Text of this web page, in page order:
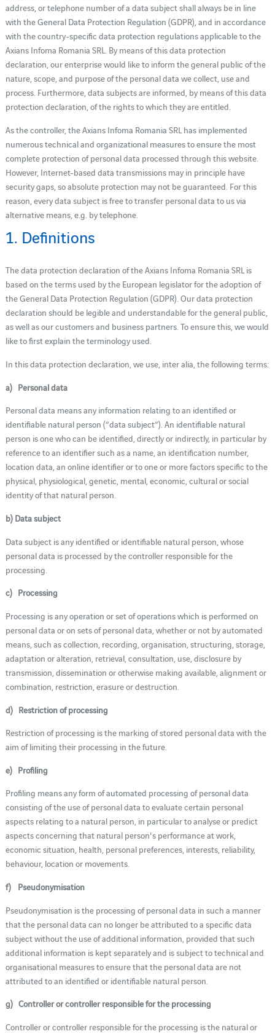
address, or telephone number of a data subject shall always be in line
with the General Data Protection Regulation (GDPR), and in accordance
with the country-specific data protection regulations applicable to the
Axians Infoma Romania SRL. By means of this data protection
declaration, our enterprise would like to inform the general public of the
nature, scope, and purpose of the personal data we collect, use and
process. Furthermore, data subjects are informed, by means of this data
protection declaration, of the rights to which they are entitled.
As the controller, the Axians Infoma Romania SRL has implemented
numerous technical and organizational measures to ensure the most
complete protection of personal data processed through this website.
However, Internet-based data transmissions may in principle have
security gaps, so absolute protection may not be guaranteed. For this
reason, every data subject is free to transfer personal data to us via
alternative means, e.g. by telephone.
1. Definitions
The data protection declaration of the Axians Infoma Romania SRL is
based on the terms used by the European legislator for the adoption of
the General Data Protection Regulation (GDPR). Our data protection
declaration should be legible and understandable for the general public,
as well as our customers and business partners. To ensure this, we would
like to first explain the terminology used.
In this data protection declaration, we use, inter alia, the following terms:
a) Personal data
Personal data means any information relating to an identified or
identifiable natural person (“data subject”). An identifiable natural
person is one who can be identified, directly or indirectly, in particular by
reference to an identifier such as a name, an identification number,
location data, an online identifier or to one or more factors specific to the
physical, physiological, genetic, mental, economic, cultural or social
identity of that natural person.
b) Data subject
Data subject is any identified or identifiable natural person, whose
personal data is processed by the controller responsible for the
processing.
c) Processing
Processing is any operation or set of operations which is performed on
personal data or on sets of personal data, whether or not by automated
means, such as collection, recording, organisation, structuring, storage,
adaptation or alteration, retrieval, consultation, use, disclosure by
transmission, dissemination or otherwise making available, alignment or
combination, restriction, erasure or destruction.
d) Restriction of processing
Restriction of processing is the marking of stored personal data with the
aim of limiting their processing in the future.
e) Profiling
Profiling means any form of automated processing of personal data
consisting of the use of personal data to evaluate certain personal
aspects relating to a natural person, in particular to analyse or predict
aspects concerning that natural person's performance at work,
economic situation, health, personal preferences, interests, reliability,
behaviour, location or movements.
f) Pseudonymisation
Pseudonymisation is the processing of personal data in such a manner
that the personal data can no longer be attributed to a specific data
subject without the use of additional information, provided that such
additional information is kept separately and is subject to technical and
organisational measures to ensure that the personal data are not
attributed to an identified or identifiable natural person.
g) Controller or controller responsible for the processing
Controller or controller responsible for the processing is the natural or